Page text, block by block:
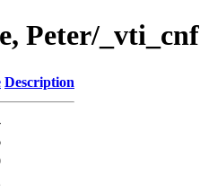
Peter/_vti_cnf
Description